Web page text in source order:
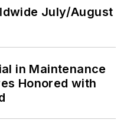
July/August
in Maintenance
Honored with